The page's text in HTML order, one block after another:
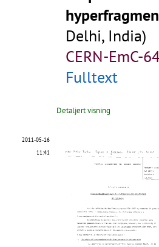
Delhi, India)
CERN-EmC-
Fulltext
Detaljert visning
2011-05-16
11:41